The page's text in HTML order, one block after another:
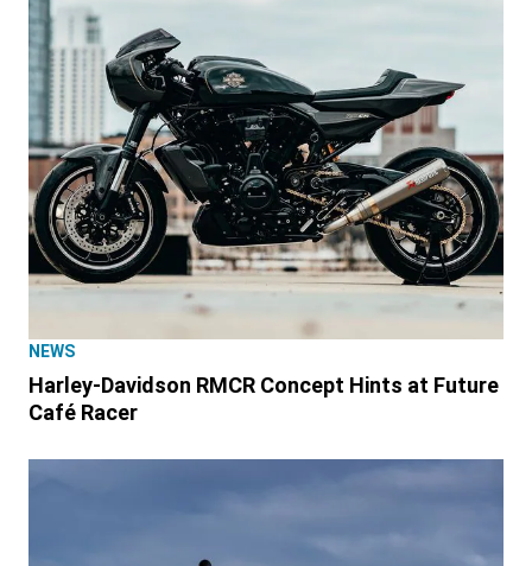
NEWS
Harley-Davidson RMCR Concept Hints at Future
Café Racer